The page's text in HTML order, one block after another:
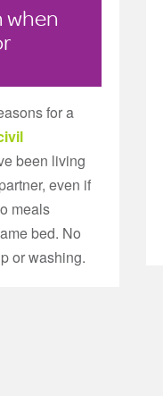
when
for a
been living
even if
meals
bed. No
or washing.